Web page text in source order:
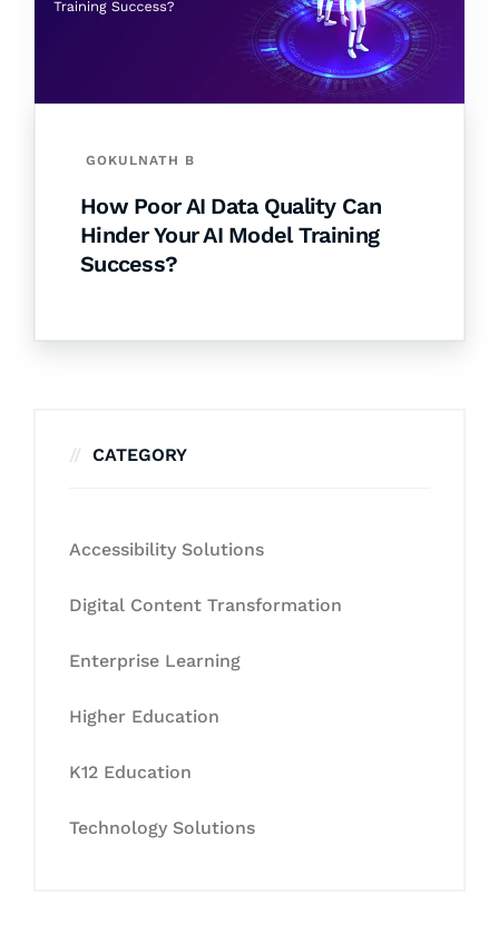
GOKULNATH B
How Poor AI Data Quality Can
Hinder Your AI Model Training
Success?
CATEGORY
Accessibility Solutions
Digital Content Transformation
Enterprise Learning
Higher Education
K12 Education
Technology Solutions